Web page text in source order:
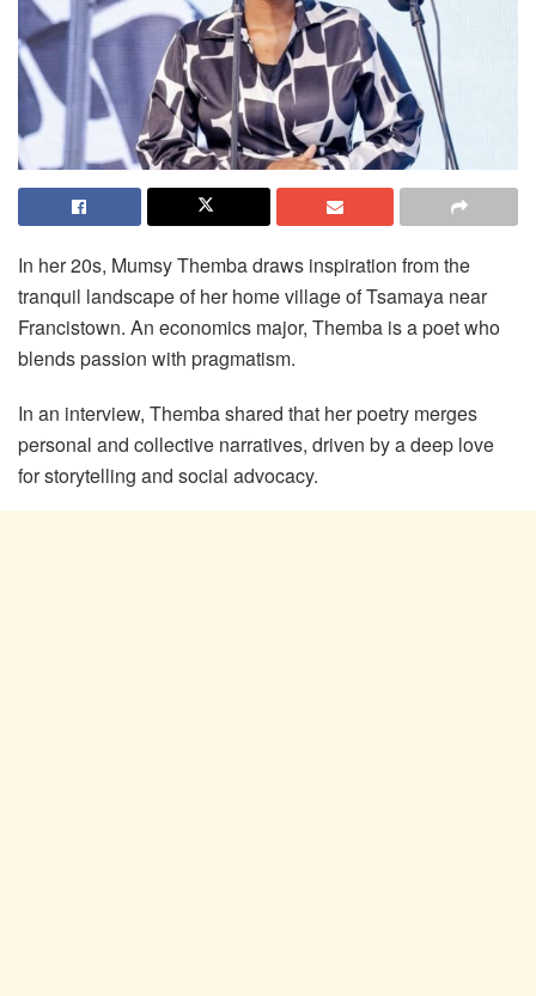
In her 20s, Mumsy Themba draws inspiration from the
tranquil landscape of her home village of Tsamaya near
Francistown. An economics major, Themba is a poet who
blends passion with pragmatism.
In an interview, Themba shared that her poetry merges
personal and collective narratives, driven by a deep love
for storytelling and social advocacy.